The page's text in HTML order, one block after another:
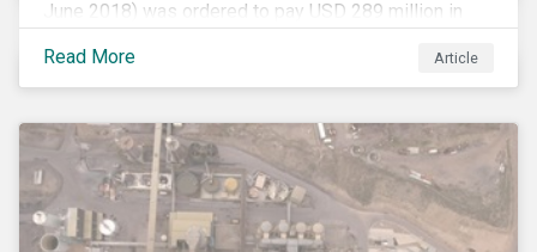
June 2018) was ordered to pay USD 289 million in
glyphosate causes cancer to go to trial in the US. As
of July 2018, the number of outstanding lawsuits
to 8,000.
Read More Article